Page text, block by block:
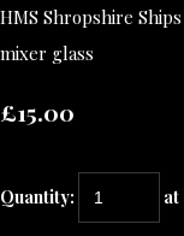
HMS Shropshire
mixer glass
£15.00
Quantity: